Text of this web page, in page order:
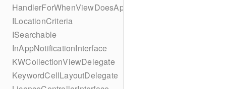
HandlerForWhenViewDoesAppear
ILocationCriteria
ISearchable
InAppNotificationInterface
KWCollectionViewDelegate
KeywordCellLayoutDelegate